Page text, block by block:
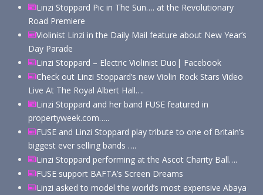
Linzi Stoppard Pic in The Sun…. at the Revolutionary
Road Premiere
Violinist Linzi in the Daily Mail feature about New Year’s
Day Parade
Linzi Stoppard – Electric Violinist Duo| Facebook
Check out Linzi Stoppard’s new Violin Rock Stars Video
Live At The Royal Albert Hall….
Linzi Stoppard and her band FUSE featured in
propertyweek.com…..
FUSE and Linzi Stoppard play tribute to one of Britain’s
biggest ever selling bands ….
Linzi Stoppard performing at the Ascot Charity Ball….
FUSE support BAFTA’s Screen Dreams
Linzi asked to model the world’s most expensive Abaya